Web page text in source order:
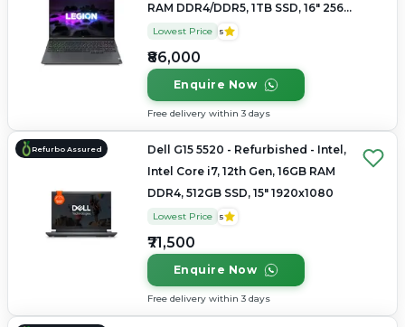
RAM DDR4/DDR5, 1TB SSD, 16" 2560
× 1600
Lowest Price 5
₹86,000
Enquire Now
Free delivery within 3 days
Refurbo Assured
Dell G15 5520 - Refurbished - Intel,
Intel Core i7, 12th Gen, 16GB RAM
DDR4, 512GB SSD, 15" 1920x1080
Lowest Price 5
₹71,500
Enquire Now
Free delivery within 3 days